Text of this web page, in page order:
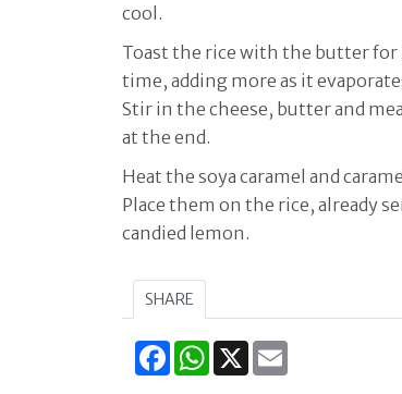
cool.
Toast the rice with the butter for
time, adding more as it
Stir in the cheese, butter and
at the end.
Heat the soya caramel and
Place them on the rice, already
candied lemon.
SHARE
FacebookWhatsApp
X